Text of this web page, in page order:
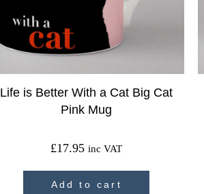
Life is Better With a Cat Big Cat
Pink Mug
£17.95 inc VAT
Add to cart